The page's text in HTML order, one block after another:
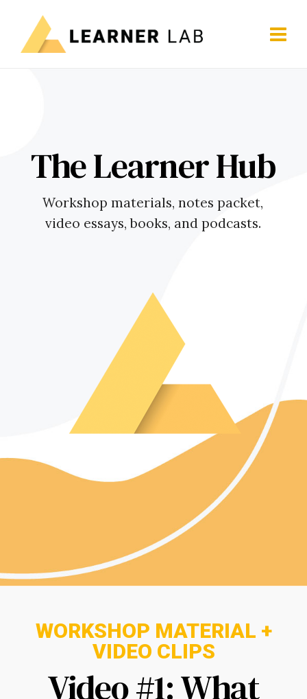
The Learner Hub
Workshop materials, notes packet,
video essays, books, and podcasts.
WORKSHOP MATERIAL +
VIDEO CLIPS
Video #1: What